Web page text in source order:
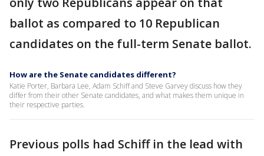
ballot as compared to 10 Republican
candidates on the full-term Senate ballot.
How are the Senate candidates different?
Katie Porter, Barbara Lee, Adam Schiff and Steve Garvey discuss how they
differ from their other Senate candidates, and what makes them unique in
their respective parties.
Previous polls had Schiff in the lead with